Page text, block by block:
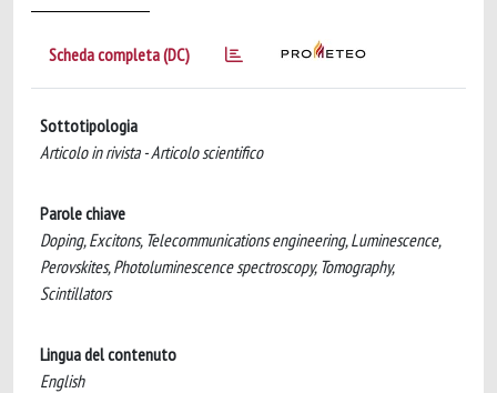
Scheda completa (DC)
Sottotipologia
Articolo in rivista - Articolo scientifico
Parole chiave
Doping, Excitons, Telecommunications engineering, Luminescence,
Perovskites, Photoluminescence spectroscopy, Tomography,
Scintillators
Lingua del contenuto
English